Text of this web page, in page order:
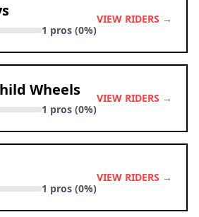
1 pros (0%)
VIEW RIDERS →
Wheels
1 pros (0%)
VIEW RIDERS →
1 pros (0%)
VIEW RIDERS →